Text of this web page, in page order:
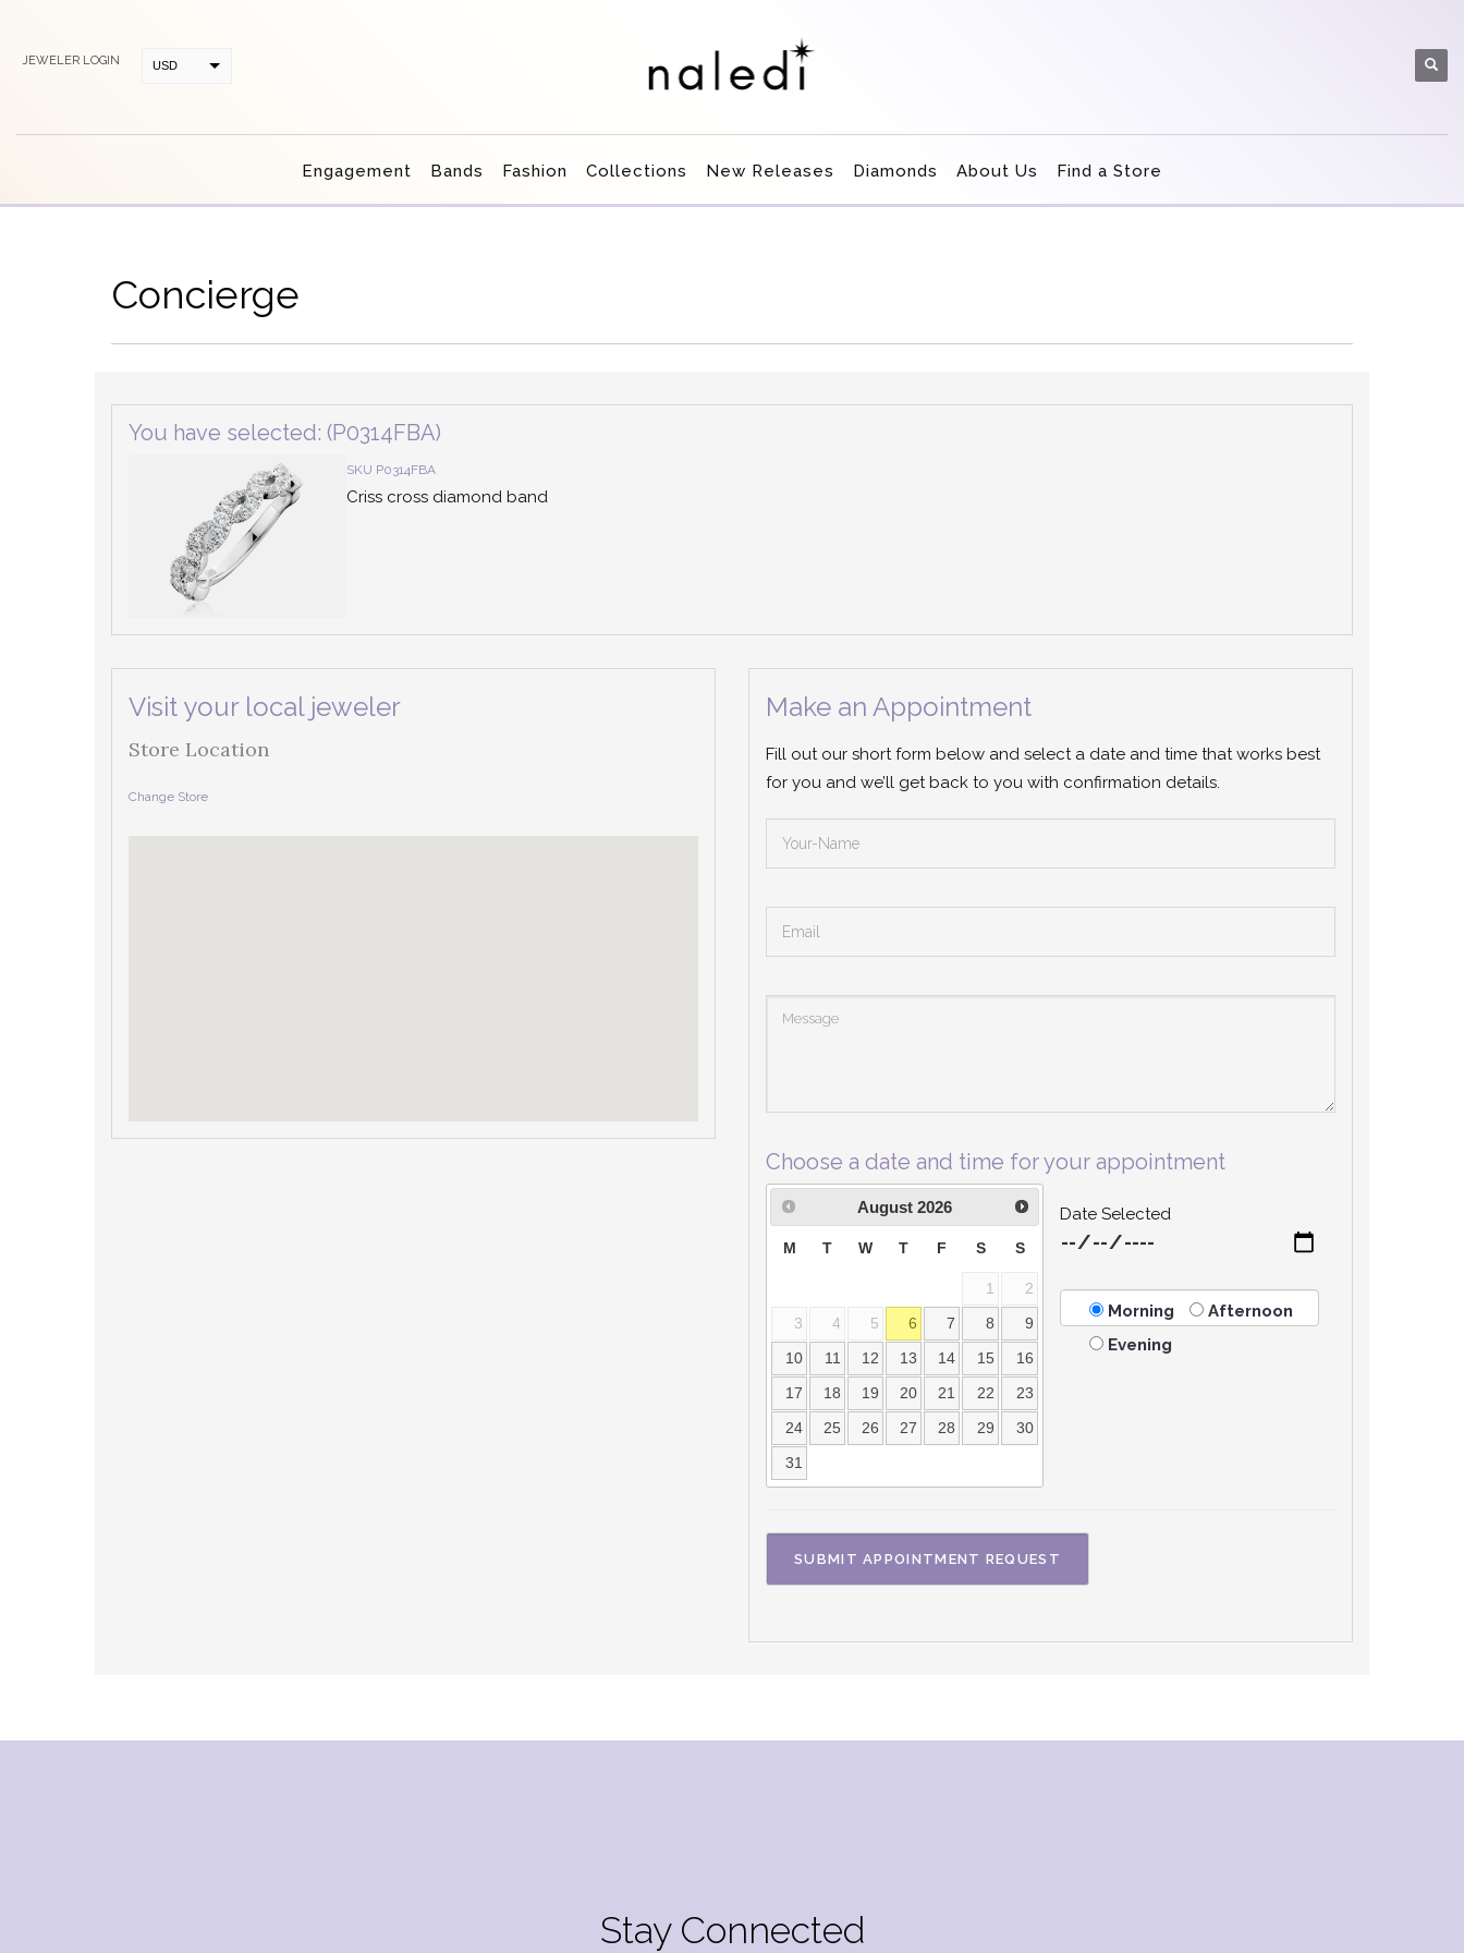
JEWELER LOGIN USD
Engagement Bands Fashion Collections New Releases Diamonds About Us Find a Store
Concierge
You have selected: (P0314FBA)
SKU P0314FBA
Criss cross diamond band
Visit your local jeweler
Store Location
Change Store
Make an Appointment
Fill out our short form below and select a date and time that works best
for you and we’ll get back to you with confirmation details.
Choose a date and time for your appointment
August 2026
M T W T F S S
1 2
3 4 5 6 7 8 9
10 11 12 13 14 15 16
17 18 19 20 21 22 23
24 25 26 27 28 29 30
31
Date Selected
Morning
Afternoon
Evening
Stay Connected